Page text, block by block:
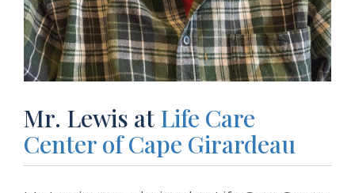
Mr. Lewis at Life Care
Center of Cape Girardeau